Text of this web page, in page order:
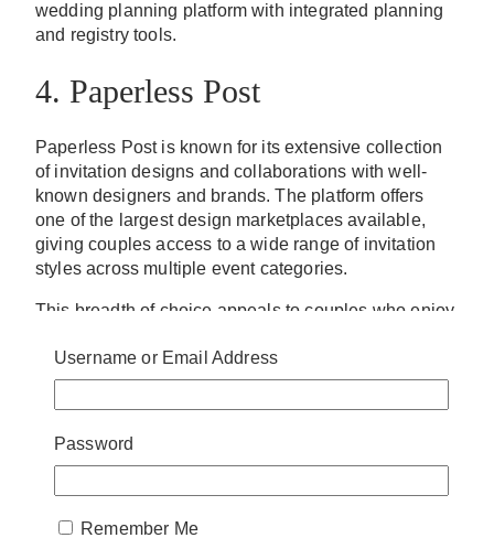
wedding planning platform with integrated planning
and registry tools.
4. Paperless Post
Paperless Post is known for its extensive collection
of invitation designs and collaborations with well-
known designers and brands. The platform offers
one of the largest design marketplaces available,
giving couples access to a wide range of invitation
styles across multiple event categories.
This breadth of choice appeals to couples who enjoy
design. Traditional wedding invitations, modern
layouts, and more contemporary options all exist
within the platform’s catalog, making it possible to
styles.
Paperless Post also includes RSVP tracking and
guest communication features, allowing couples to
Username or Email Address
Password
Remember Me